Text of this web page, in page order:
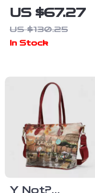
Women’s 100%
Cotton Medium
Bag
US $67.27
US $130.25
In Stock
Y Not?